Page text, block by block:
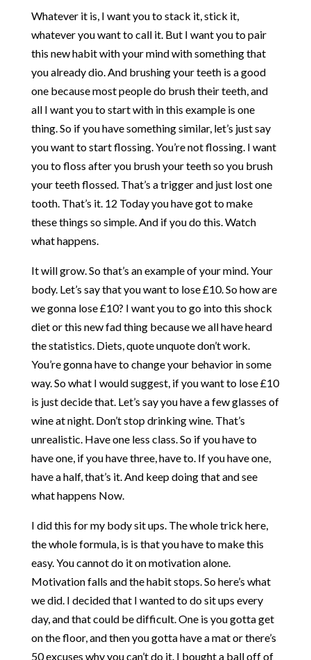
Whatever it is, I want you to stack it, stick it,
whatever you want to call it. But I want you to pair
this new habit with your mind with something that
you already dio. And brushing your teeth is a good
one because most people do brush their teeth, and
all I want you to start with in this example is one
thing. So if you have something similar, let’s just say
you want to start flossing. You’re not flossing. I want
you to floss after you brush your teeth so you brush
your teeth flossed. That’s a trigger and just lost one
tooth. That’s it. 12 Today you have got to make
these things so simple. And if you do this. Watch
what happens.
It will grow. So that’s an example of your mind. Your
body. Let’s say that you want to lose £10. So how are
we gonna lose £10? I want you to go into this shock
diet or this new fad thing because we all have heard
the statistics. Diets, quote unquote don’t work.
You’re gonna have to change your behavior in some
way. So what I would suggest, if you want to lose £10
is just decide that. Let’s say you have a few glasses of
wine at night. Don’t stop drinking wine. That’s
unrealistic. Have one less class. So if you have to
have one, if you have three, have to. If you have one,
have a half, that’s it. And keep doing that and see
what happens Now.
I did this for my body sit ups. The whole trick here,
the whole formula, is is that you have to make this
easy. You cannot do it on motivation alone.
Motivation falls and the habit stops. So here’s what
we did. I decided that I wanted to do sit ups every
day, and that could be difficult. One is you gotta get
on the floor, and then you gotta have a mat or there’s
50 excuses why you can’t do it. I bought a ball off of